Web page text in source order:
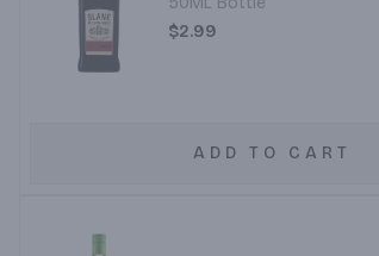
$2.99
ADD TO CART